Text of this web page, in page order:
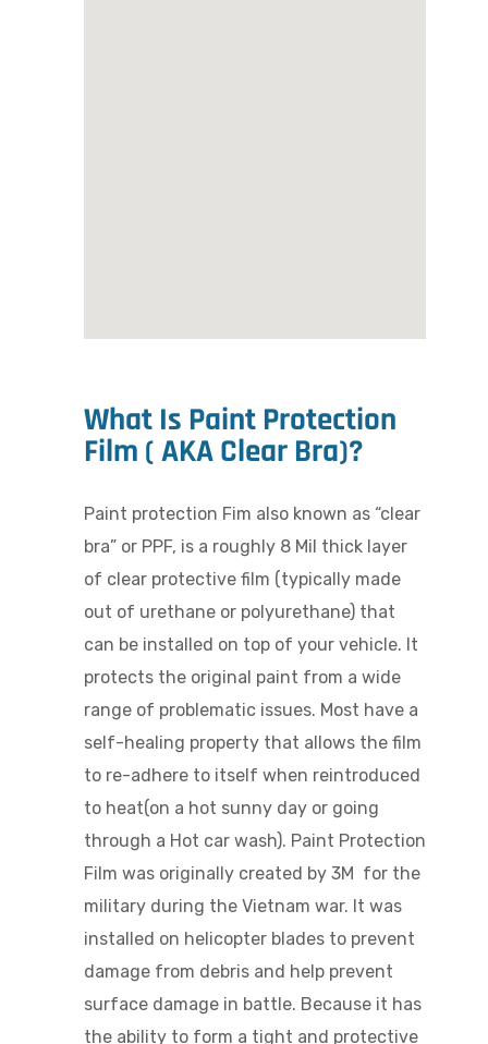
What Is Paint Protection
Film ( AKA Clear Bra)?
Paint protection Fim also known as “clear
bra” or PPF, is a roughly 8 Mil thick layer
of clearprotective film (typically made
out of urethane or polyurethane) that
can be installed on top of your vehicle. It
protects the original paint from a wide
range of problematic issues. Most have a
self-healing property that allows the film
to re-adhere to itself when reintroduced
to heat(on a hot sunny day or going
through a Hot car wash). Paint Protection
Film was originally created by 3M for the
military during the Vietnam war. It was
installed on helicopter blades to prevent
damage from debris and help prevent
surface damage in battle. Because it has
the ability to form a tight and protective